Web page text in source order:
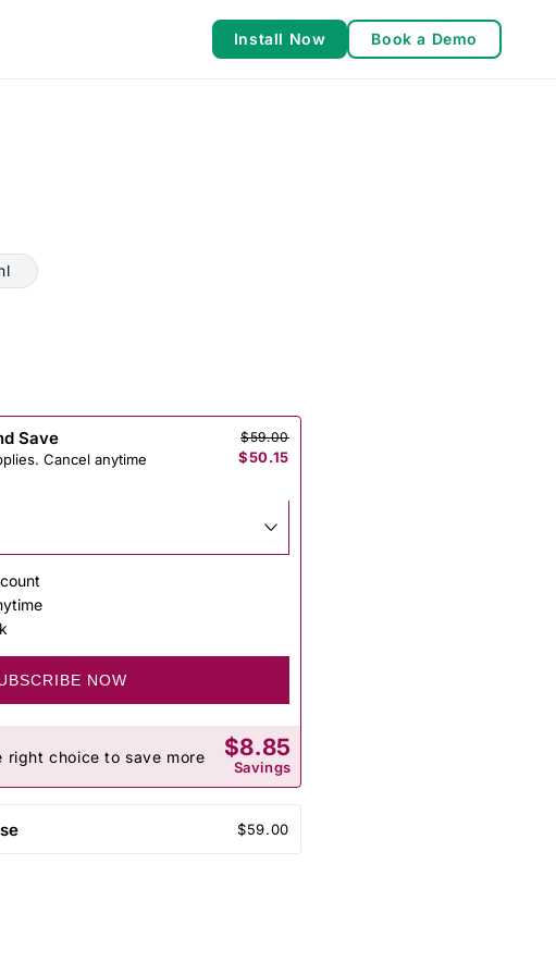
Install Now Book a Demo
Save
Cancel anytime
$59.00
$50.15
NOW
right choice to save more $8.85
Savings
$59.00